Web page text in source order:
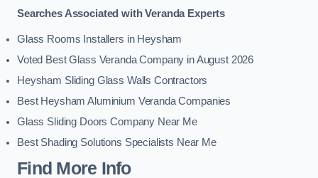
Searches Associated with Veranda Experts
Glass Rooms Installers in Heysham
Voted Best Glass Veranda Company in August 2026
Heysham Sliding Glass Walls Contractors
Best Heysham Aluminium Veranda Companies
Glass Sliding Doors Company Near Me
Best Shading Solutions Specialists Near Me
Find More Info